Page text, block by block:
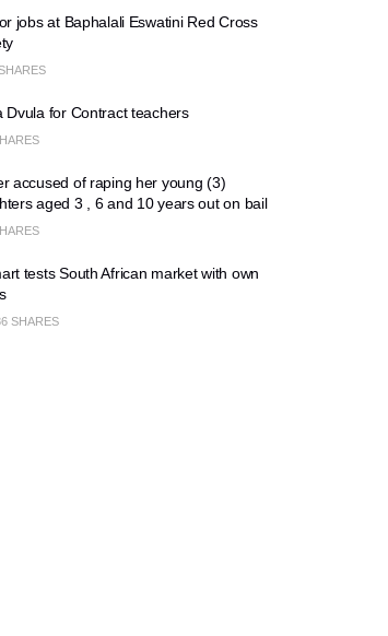
jobs at Baphalali Eswatini Red Cross
Dvula for Contract teachers
accused of raping her young (3)
aged 3 , 6 and 10 years out on bail
tests South African market with own
SHARES